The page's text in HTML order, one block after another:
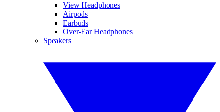
View Headphones
Airpods
Earbuds
Over-Ear Headphones
Speakers